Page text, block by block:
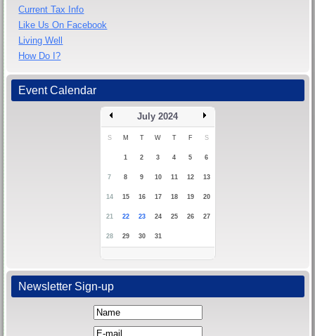
Current Tax Info
Like Us On Facebook
Living Well
How Do I?
Event Calendar
July 2024
S M T W T F S
1 2 3 4 5 6
7 8 9 10 11 12 13
14 15 16 17 18 19 20
21 22 23 24 25 26 27
28 29 30 31
Newsletter Sign-up